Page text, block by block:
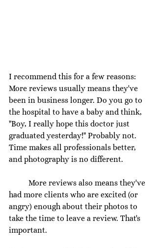
I recommend this for a few reasons:
More reviews usually means they've
been in business longer. Do you go to
the hospital to have a baby and think,
"Boy, I really hope this doctor just
graduated yesterday!" Probably not.
Time makes all professionals better,
and photography is no different.
had more clients who are excited (or
angry) enough about their photos to
take the time to leave a review. That's
important.